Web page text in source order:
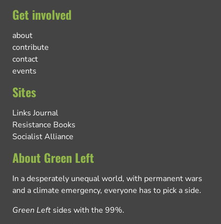
Get involved
about
contribute
contact
events
Sites
Links Journal
Resistance Books
Socialist Alliance
About Green Left
In a desperately unequal world, with permanent wars
and a climate emergency, everyone has to pick a side.
Green Left sides with the 99%.